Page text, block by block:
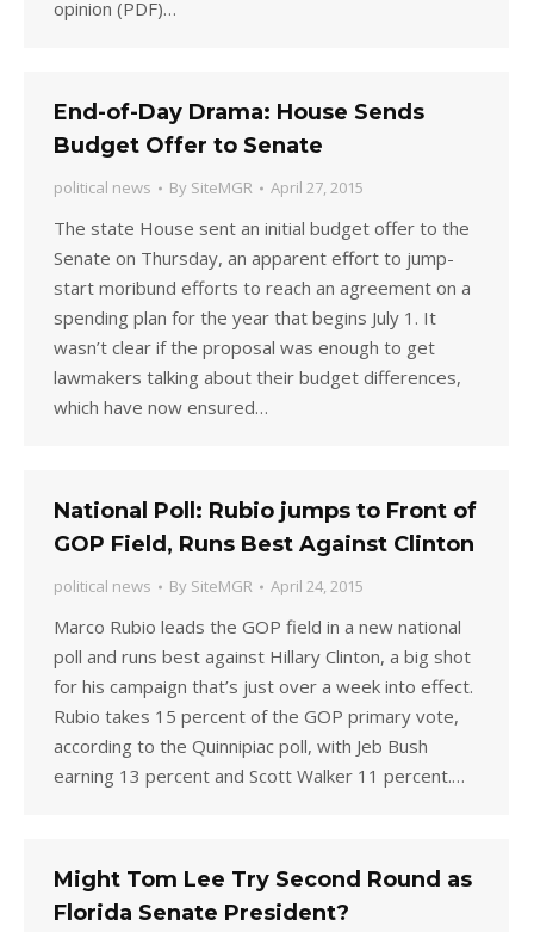
opinion (PDF)…
End-of-Day Drama: House Sends
Budget Offer to Senate
political news By SiteMGR April 27, 2015
The state House sent an initial budget offer to the
Senate on Thursday, an apparent effort to jump-
start moribund efforts to reach an agreement on a
spending plan for the year that begins July 1. It
wasn’t clear if the proposal was enough to get
lawmakers talking about their budget differences,
which have now ensured…
National Poll: Rubio jumps to Front of
GOP Field, Runs Best Against Clinton
political news By SiteMGR April 24, 2015
Marco Rubio leads the GOP field in a new national
poll and runs best against Hillary Clinton, a big shot
for his campaign that’s just over a week into effect.
Rubio takes 15 percent of the GOP primary vote,
according to the Quinnipiac poll, with Jeb Bush
earning 13 percent and Scott Walker 11 percent.…
Might Tom Lee Try Second Round as
Florida Senate President?